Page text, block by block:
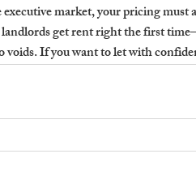
market, your pricing
get rent right the first
If you want to let with